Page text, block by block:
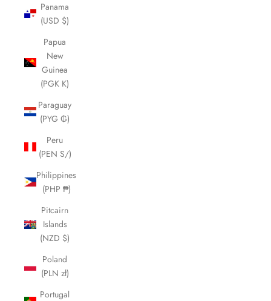
Panama
(USD $)
Papua
New
Guinea
(PGK K)
Paraguay
(PYG ₲)
Peru
(PEN S/)
Philippines
(PHP ₱)
Pitcairn
Islands
(NZD $)
Poland
(PLN zł)
Portugal